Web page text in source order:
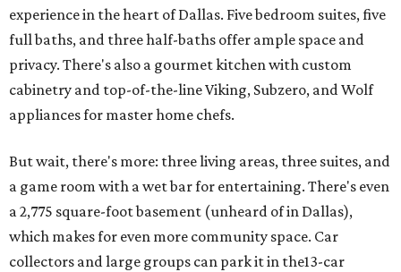
experience in the heart of Dallas. Five bedroom suites, five
full baths, and three half-baths offer ample space and
privacy. There's also a gourmet kitchen with custom
cabinetry and top-of-the-line Viking, Subzero, and Wolf
appliances for master home chefs.
But wait, there's more: three living areas, three suites, and
a game room with a wet bar for entertaining. There's even
a 2,775 square-foot basement (unheard of in Dallas),
which makes for even more community space. Car
collectors and large groups can park it in the13-car